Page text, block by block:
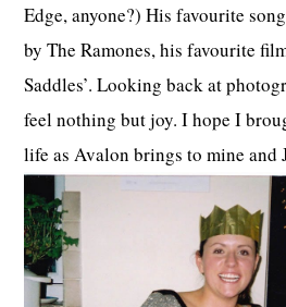
Edge, anyone?) His favourite
by The Ramones, his favourite
Saddles’. Looking back at
feel nothing but joy. I hope I
life as Avalon brings to mine and